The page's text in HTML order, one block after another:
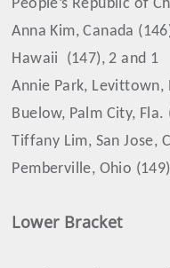
People’s Republic of
Anna Kim, Canada
Hawaii
(147), 2 and 1
Annie Park, Levittown,
Buelow, Palm City, Fla.
Tiffany Lim, San Jose,
Pemberville, Ohio
Lower Bracket